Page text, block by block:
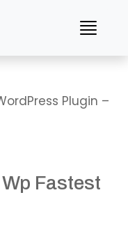
Plugin –
Fastest